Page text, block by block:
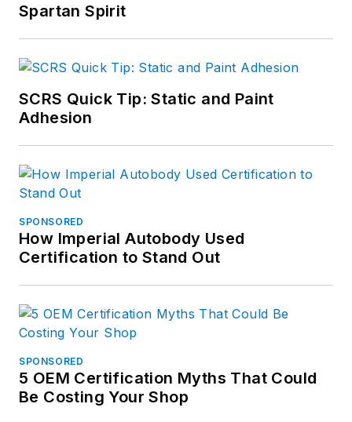
professional who
worked 10 years in
communications and
Rubber Company.
Babcox Publications
and as a reporter and
columnist for a daily
newspaper in
senior editor of Hotel
& Motel Management
Spartan Spirit
SCRS Quick Tip: Static and Paint
Adhesion
SPONSORED
How Imperial Autobody Used
Certification to Stand Out
SPONSORED
5 OEM Certification Myths That Could
Be Costing Your Shop